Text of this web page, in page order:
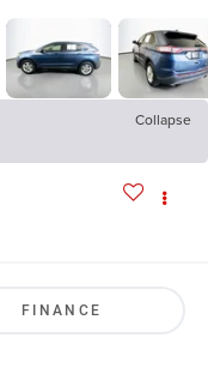
Collapse
FINANCE